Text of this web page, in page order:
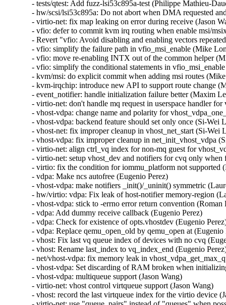
- tests/qtest: Add fuzz-lsi53c895a-test (Philippe Mathieu-
- hw/scsi/lsi53c895a: Do not abort when DMA requested
- virtio-net: fix map leaking on error during receive (Jason
- vfio: defer to commit kvm irq routing when enable msi/
- Revert "vfio: Avoid disabling and enabling vectors
- vfio: simplify the failure path in vfio_msi_enable (Mike
- vfio: move re-enabling INTX out of the common helper
- vfio: simplify the conditional statements in
- kvm/msi: do explicit commit when adding msi routes
- kvm-irqchip: introduce new API to support route change
- event_notifier: handle initialization failure better (Maxim
- virtio-net: don't handle mq request in userspace handler
- vhost-vdpa: change name and polarity for
- vhost-vdpa: backend feature should set only once (Si-Wei
- vhost-net: fix improper cleanup in vhost_net_start (Si-Wei
- vhost-vdpa: fix improper cleanup in net_init_vhost_vdpa
- virtio-net: align ctrl_vq index for non-mq guest for
- virtio-net: setup vhost_dev and notifiers for cvq only when
- virtio: fix the condition for iommu_platform not supported
- vdpa: Make ncs autofree (Eugenio Perez)
- vhost-vdpa: make notifiers _init()/_uninit() symmetric
- hw/virtio: vdpa: Fix leak of host-notifier memory-region
- vhost-vdpa: stick to -errno error return convention (Roman
- vdpa: Add dummy receive callback (Eugenio Perez)
- vdpa: Check for existence of opts.vhostdev (Eugenio
- vdpa: Replace qemu_open_old by qemu_open at (Eugenio
- vhost: Fix last vq queue index of devices with no cvq
- vhost: Rename last_index to vq_index_end (Eugenio
- net/vhost-vdpa: fix memory leak in
- vhost-vdpa: Set discarding of RAM broken when
- vhost-vdpa: multiqueue support (Jason Wang)
- virtio-net: vhost control virtqueue support (Jason Wang)
- vhost: record the last virtqueue index for the virtio device